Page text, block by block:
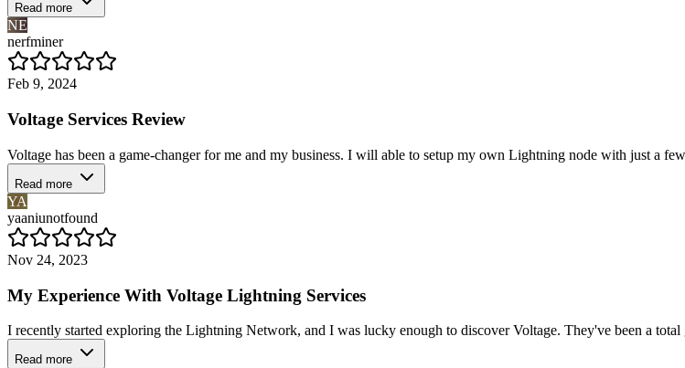
Read more
NE
nerfminer
Feb 9, 2024
Voltage Services Review
Voltage has been a game-changer for me and my business. I will able to setup my own Lightning node with just a
Read more
YA
yaaniunotfound
Nov 24, 2023
My Experience With Voltage Lightning Services
I recently started exploring the Lightning Network, and I was lucky enough to discover Voltage. They've been a
Read more